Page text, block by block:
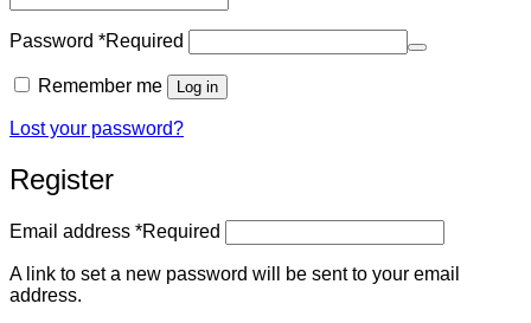
Password *Required
Remember me Log in
Lost your password?
Register
Email address *Required
A link to set a new password will be sent to your email
address.